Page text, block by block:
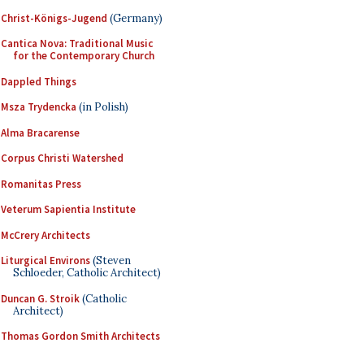
Christ-Königs-Jugend (Germany)
Cantica Nova: Traditional Music
for the Contemporary Church
Dappled Things
Msza Trydencka (in Polish)
Alma Bracarense
Corpus Christi Watershed
Romanitas Press
Veterum Sapientia Institute
McCrery Architects
Liturgical Environs(Steven
Schloeder, Catholic Architect)
Duncan G. Stroik(Catholic
Architect)
Thomas Gordon Smith Architects